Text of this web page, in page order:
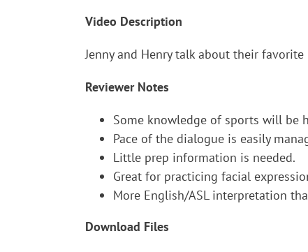
Video Description
Jenny and Henry talk about their
Reviewer Notes
Some knowledge of sports will be
Pace of the dialogue is easily
Little prep information is needed.
Great for practicing facial
More English/ASL interpretation
Download Files